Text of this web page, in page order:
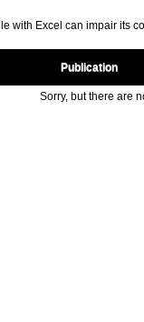
with Excel can impair its
Publication
Sorry, but there are